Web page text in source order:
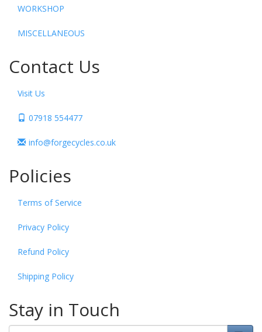
WORKSHOP
MISCELLANEOUS
Contact Us
Visit Us
07918 554477
info@forgecycles.co.uk
Policies
Terms of Service
Privacy Policy
Refund Policy
Shipping Policy
Stay in Touch